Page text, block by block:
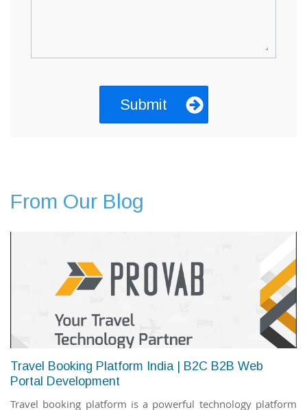
From Our Blog
Travel Booking Platform India | B2C B2B Web
Portal Development
Travel booking platform is a powerful technology platform